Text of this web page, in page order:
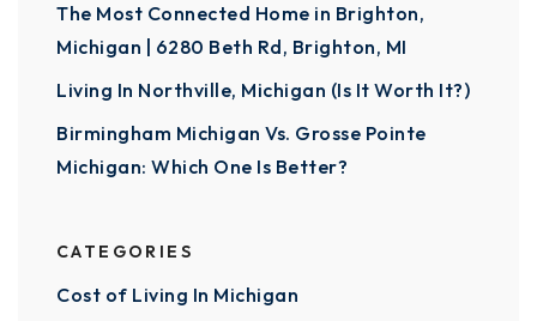
The Most Connected Home in Brighton,
Michigan | 6280 Beth Rd, Brighton, MI
Living In Northville, Michigan (Is It Worth It?)
Birmingham Michigan Vs. Grosse Pointe
Michigan: Which One Is Better?
CATEGORIES
Cost of Living In Michigan